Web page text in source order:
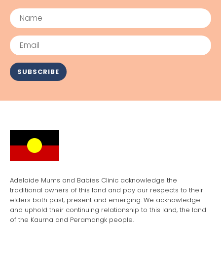
Name
Email
SUBSCRIBE
Adelaide Mums and Babies Clinic acknowledge the
traditional owners of this land and pay our respects to their
elders both past, present and emerging. We acknowledge
and uphold their continuing relationship to this land, the land
of the Kaurna and Peramangk people.